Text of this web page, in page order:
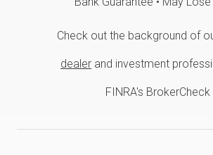
Check out the background of
dealer and investment
FINRA's BrokerCheck